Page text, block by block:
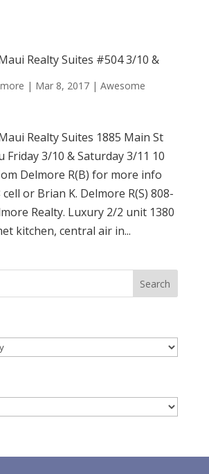
Realty Suites #504 3/10 &
| Mar 8, 2017| Awesome
Realty Suites 1885 Main St
Friday 3/10 & Saturday 3/11 10
Delmore R(B) for more info
or Brian K. Delmore R(S) 808-
Realty. Luxury 2/2 unit 1380
kitchen, central air in...